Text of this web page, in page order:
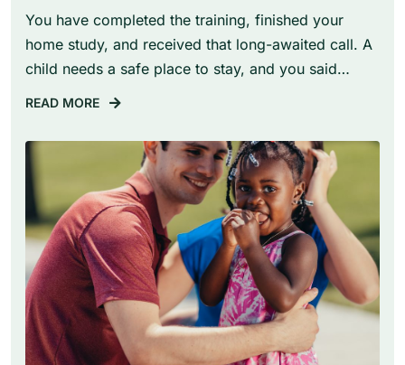
You have completed the training, finished your
home study, and received that long-awaited call. A
child needs a safe place to stay, and you said…
READ MORE